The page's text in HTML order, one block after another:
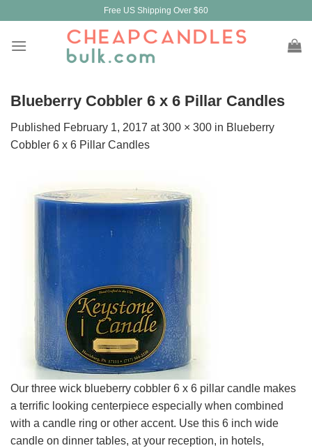
content
Free US Shipping Over $60
Blueberry Cobbler 6 x 6 Pillar Candles
Published February 1, 2017 at300 × 300 in Blueberry
Cobbler 6 x 6 Pillar Candles
Our three wick blueberry cobbler 6 x 6 pillar candle makes
a terrific looking centerpiece especially when combined
with a candle ring or other accent. Use this 6 inch wide
candle on dinner tables, at your reception, in hotels,